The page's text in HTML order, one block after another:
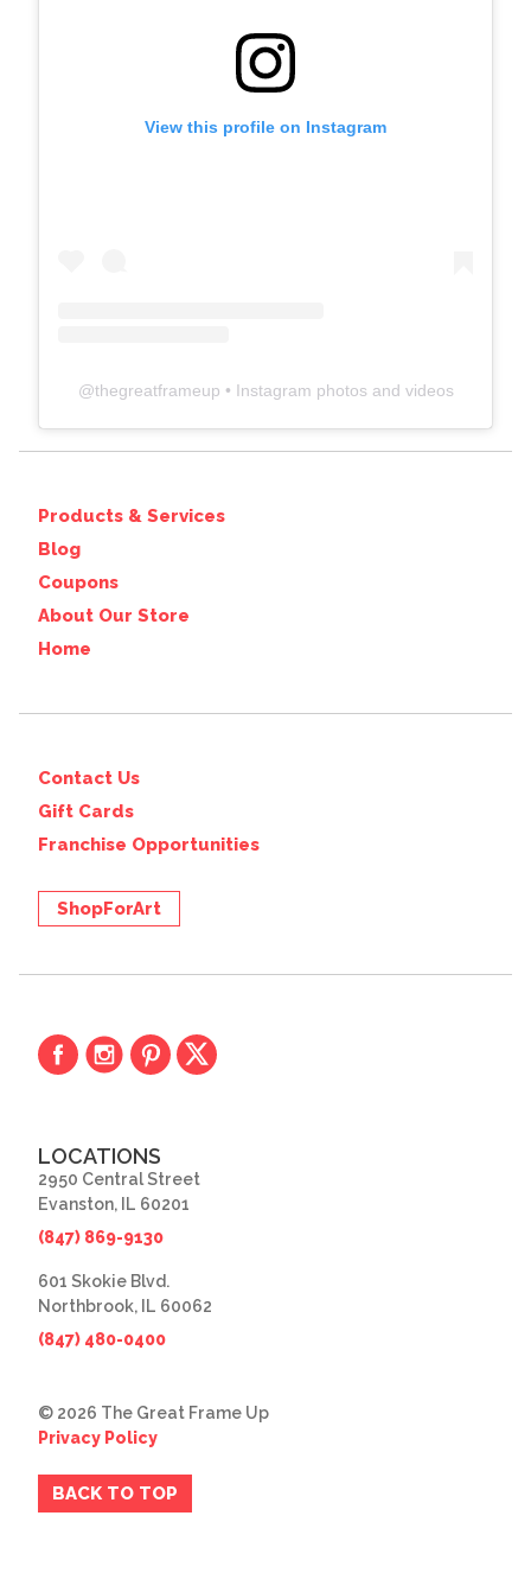
View this profile on Instagram
@thegreatframeup • Instagram photos and videos
Products & Services
Blog
Coupons
About Our Store
Home
Contact Us
Gift Cards
Franchise Opportunities
ShopForArt
LOCATIONS
2950 Central Street
Evanston, IL 60201
(847) 869-9130
601 Skokie Blvd.
Northbrook, IL 60062
(847) 480-0400
© 2026 The Great Frame Up
Privacy Policy
BACK TO TOP